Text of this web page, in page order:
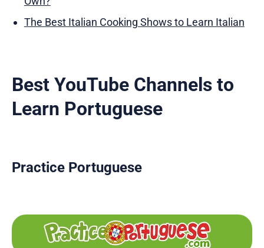
The Best Italian Cooking Shows to Learn Italian
Best YouTube Channels to
Learn Portuguese
Practice Portuguese